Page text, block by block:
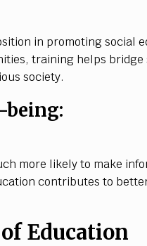
in promoting social
training helps
society.
being:
more likely to make
contributes to
Education